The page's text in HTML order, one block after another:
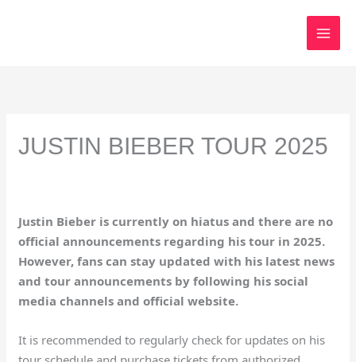
JUSTIN BIEBER TOUR 2025
Justin Bieber is currently on hiatus and there are no
official announcements regarding his tour in 2025.
However, fans can stay updated with his latest news
and tour announcements by following his social
media channels and official website.
It is recommended to regularly check for updates on his